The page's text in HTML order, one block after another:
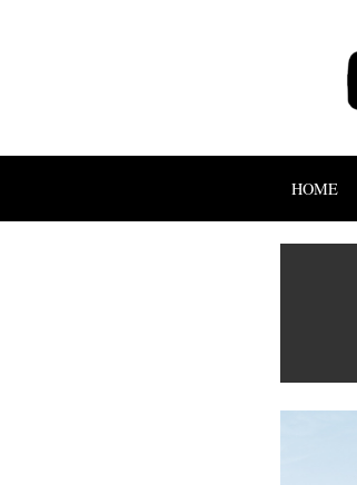
HOME